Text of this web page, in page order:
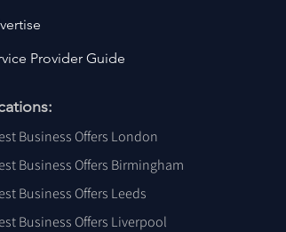
Business Offers London
Business Offers Birmingham
Business Offers Leeds
Business Offers Liverpool
Provider Guide